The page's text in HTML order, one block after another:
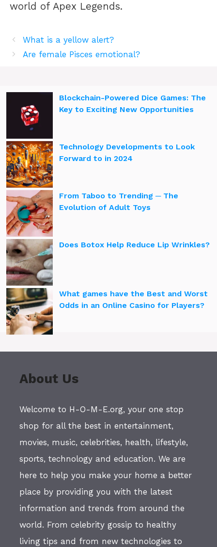
world of Apex Legends.
What is a yellow alert?
Are female Pisces emotional?
Blockchain-Powered Dice Games: The
Key to Exciting New Opportunities
Technology Developments to Look
Forward to in 2024
From Taboo to Trending ─ The
Evolution of Adult Toys
Does Botox Help Reduce Lip Wrinkles?
What games have the Best and Worst
Odds in an Online Casino for Players?
About Us
Welcome to H-O-M-E.org, your one stop
shop for all the best in entertainment,
movies, music, celebrities, health, lifestyle,
sports, technology and education. We are
here to help you make your home a better
place by providing you with the latest
information and trends from around the
world. From celebrity gossip to healthy
living tips and from new technologies to